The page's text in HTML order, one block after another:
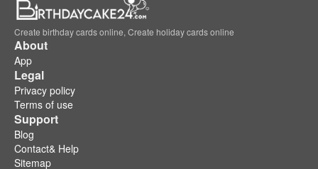
Create birthday cards online, Create holiday cards online
About
App
Legal
Privacy policy
Terms of use
Support
Blog
Contact& Help
Sitemap